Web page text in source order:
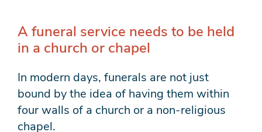
A funeral service needs to be held
in a church or chapel
In modern days, funerals are not just
bound by the idea of having them within
four walls of a church or a non-religious
chapel.